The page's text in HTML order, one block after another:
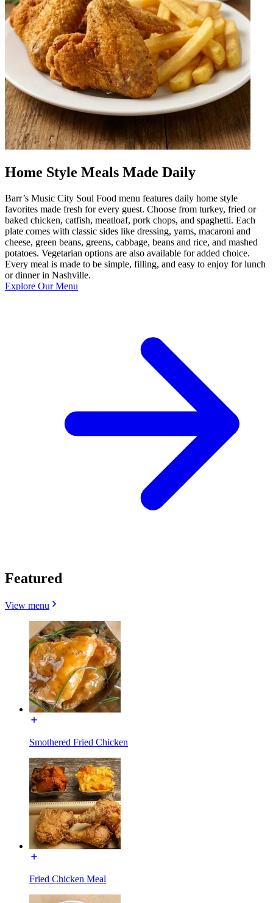
Home Style Meals Made Daily
Barr’s Music City Soul Food menu features daily home style
favorites made fresh for every guest. Choose from turkey, fried or
baked chicken, catfish, meatloaf, pork chops, and spaghetti. Each
plate comes with classic sides like dressing, yams, macaroni and
cheese, green beans, greens, cabbage, beans and rice, and mashed
potatoes. Vegetarian options are also available for added choice.
Every meal is made to be simple, filling, and easy to enjoy for lunch
or dinner in Nashville.
Explore Our Menu
Featured
View menu
Smothered Fried Chicken
Fried Chicken Meal